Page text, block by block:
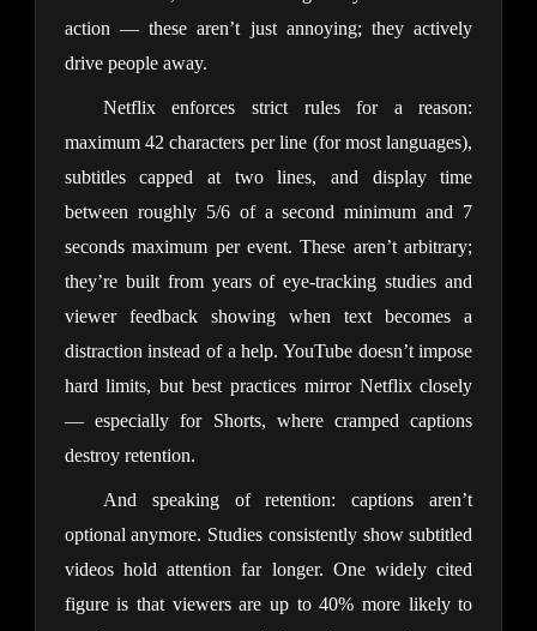
action — these aren’t just annoying; they actively
drive people away.
Netflix enforces strict rules for a reason:
maximum 42 characters per line (for most languages),
subtitles capped at two lines, and display time
between roughly 5/6 of a second minimum and 7
seconds maximum per event. These aren’t arbitrary;
they’re built from years of eye-tracking studies and
viewer feedback showing when text becomes a
distraction instead of a help. YouTube doesn’t impose
hard limits, but best practices mirror Netflix closely
— especially for Shorts, where cramped captions
destroy retention.
And speaking of retention: captions aren’t
optional anymore. Studies consistently show subtitled
videos hold attention far longer. One widely cited
figure is that viewers are up to 40% more likely to